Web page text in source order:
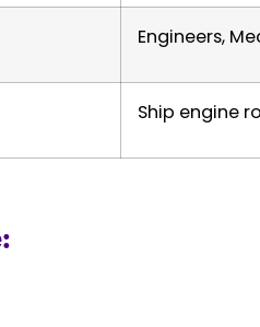
Engineers,
Ship engine